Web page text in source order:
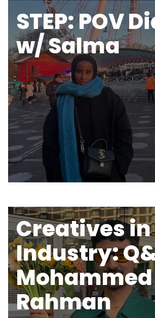
STEP: POV
w/ Salma
Creatives
Industry:
Mohammed
Rahman